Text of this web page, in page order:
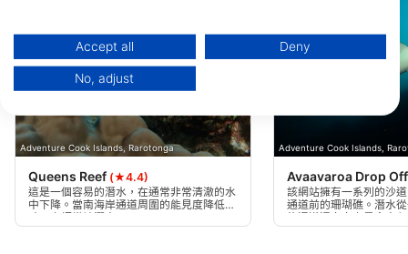
Adventure Cook Islands, Rarotonga
Queens Reef (★4.4)
這是一個容易的潛水，在通常非常清澈的水
中下降。當南海岸通道周圍的能見度降低
時，它經常被潛水。
Adventure Cook Islands,
Avaavaroa Drop
該網站擁有一系列的沙
通道前的珊瑚礁。潛水
條通道通向島上最令人
一。你可以跟隨下車的
Data may be shared outside of the European Union and send to the USA.
Your consent and the cookie policy applies solely to this website/app.
View Partner List (1 IAB Vendors)
IAB processing purposes:
Store and/or access information on a device
Use limited data to select advertising
Accept all Deny
No, adjust